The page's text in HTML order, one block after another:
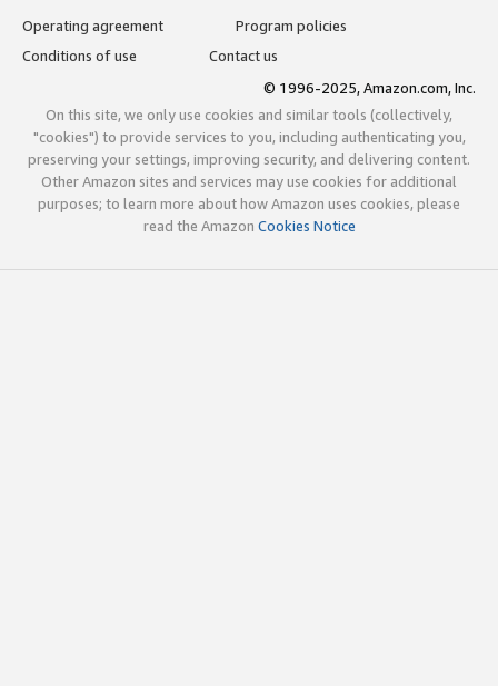
Operating agreement
Program policies
Conditions of use
Contact us
© 1996-2025, Amazon.com, Inc.
On this site, we only use cookies and similar tools (collectively,
"cookies") to provide services to you, including authenticating you,
preserving your settings, improving security, and delivering content.
Other Amazon sites and services may use cookies for additional
purposes; to learn more about how Amazon uses cookies, please
read the Amazon Cookies Notice